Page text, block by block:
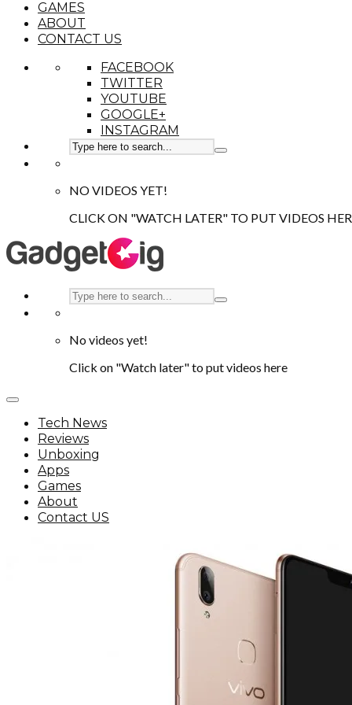
GAMES
ABOUT
CONTACT US
FACEBOOK
TWITTER
YOUTUBE
GOOGLE+
INSTAGRAM
NO VIDEOS YET!
CLICK ON "WATCH LATER" TO PUT VIDEOS
No videos yet!
Click on "Watch later" to put videos here
Tech News
Reviews
Unboxing
Apps
Games
About
Contact US